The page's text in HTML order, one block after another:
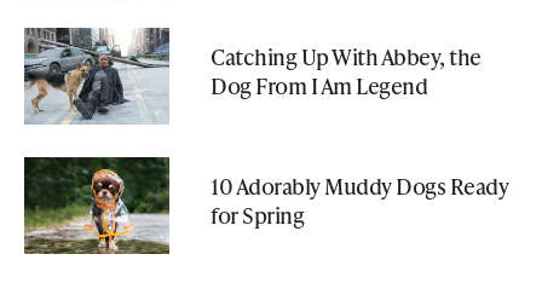
Catching Up With Abbey, the
Dog From I Am Legend
10 Adorably Muddy Dogs Ready
for Spring